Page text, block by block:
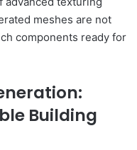
meshes are not
components ready for
Building